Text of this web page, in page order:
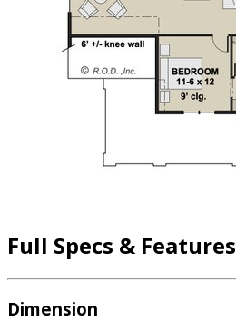
Full Specs & Features
Dimension